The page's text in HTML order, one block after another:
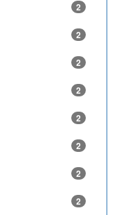
2
2
2
2
2
2
2
2